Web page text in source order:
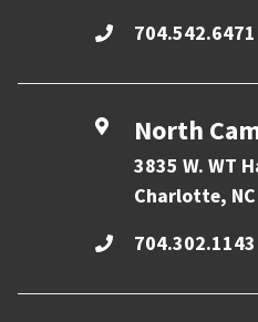
704.542.6471
North
3835 W. WT
Charlotte,
704.302.1143